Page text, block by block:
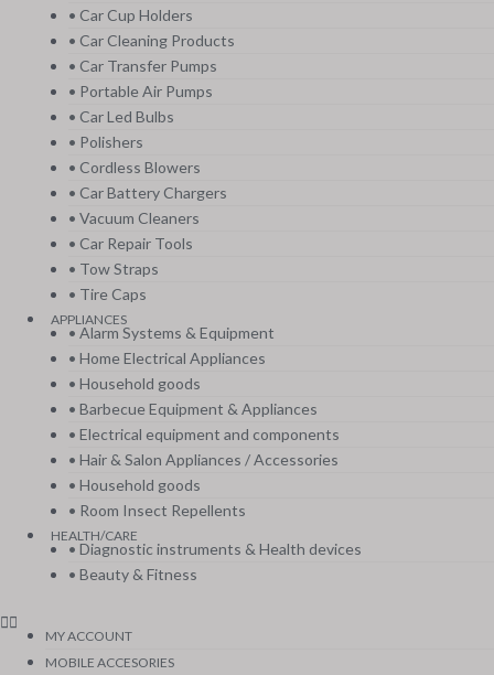
• Car Cup Holders
• Car Cleaning Products
• Car Transfer Pumps
• Portable Air Pumps
• Car Led Bulbs
• Polishers
• Cordless Blowers
• Car Battery Chargers
• Vacuum Cleaners
• Car Repair Tools
• Tow Straps
• Tire Caps
APPLIANCES
• Alarm Systems & Equipment
• Home Electrical Appliances
• Household goods
• Barbecue Equipment & Appliances
• Electrical equipment and components
• Hair & Salon Appliances / Accessories
• Household goods
• Room Insect Repellents
HEALTH/CARE
• Diagnostic instruments & Health devices
• Beauty & Fitness
MY ACCOUNT
MOBILE ACCESORIES